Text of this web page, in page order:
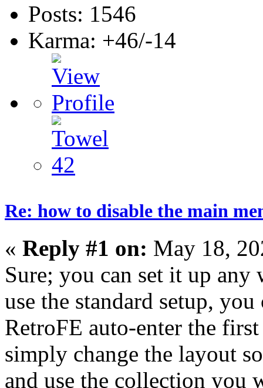
Posts: 1546
Karma: +46/-14
Re: how to disable the main
« Reply #1 on: May 18,
Sure; you can set it up
use the standard setup,
RetroFE auto-enter the
simply change the layout
and use the collection you